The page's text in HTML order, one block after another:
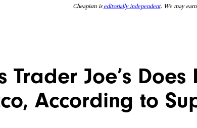
Cheapism is editorially independent. We may
Trader Joe’s Does
According to